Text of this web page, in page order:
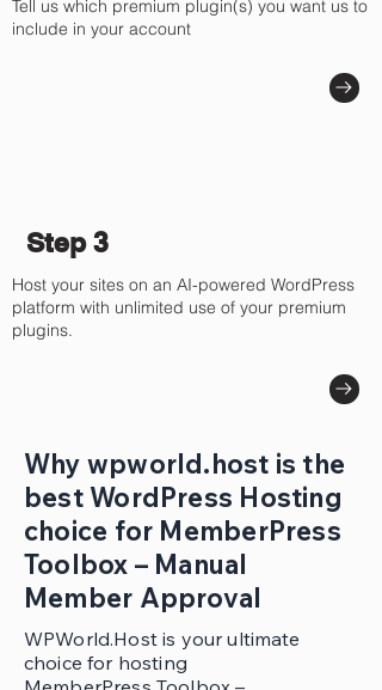
Tell us which premium plugin(s) you want us to
include in your account
Step 3
Host your sites on an AI-powered WordPress
platform with unlimited use of your premium
plugins.
Why wpworld.host is the
best WordPress Hosting
choice for MemberPress
Toolbox – Manual
Member Approval
WPWorld.Host is your ultimate
choice for hosting